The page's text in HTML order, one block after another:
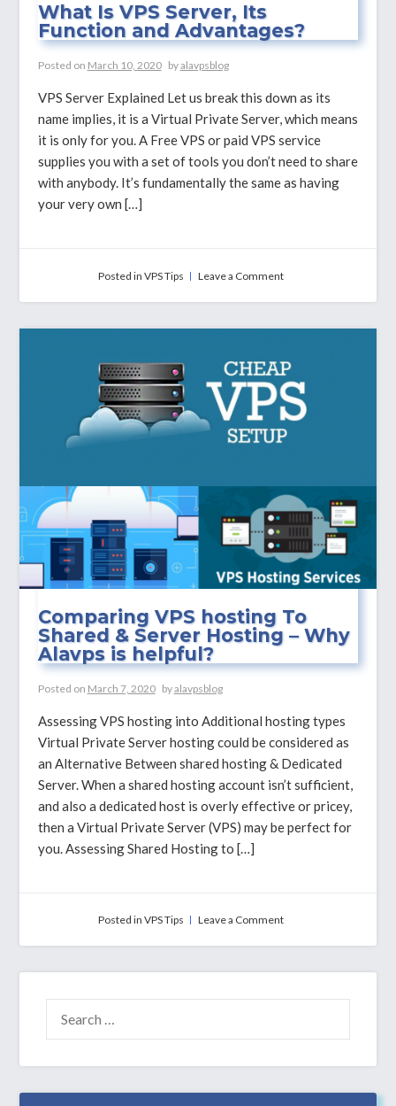
What Is VPS Server, Its
Function and Advantages?
Posted on March 10, 2020 byalavpsblog
VPS Server Explained Let us break this down as its
name implies, it is a Virtual Private Server, which means
it is only for you. A Free VPS or paid VPS service
supplies you with a set of tools you don’t need to share
with anybody. It’s fundamentally the same as having
your very own […]
Posted in VPS Tips Leave a Commenton
Its
Function
and
Advantages?
Comparing VPS hosting To
Shared & Server Hosting – Why
Alavps is helpful?
Posted on March 7, 2020 byalavpsblog
Assessing VPS hosting into Additional hosting types
Virtual Private Server hosting could be considered as
an Alternative Between shared hosting & Dedicated
Server. When a shared hosting account isn’t sufficient,
and also a dedicated host is overly effective or pricey,
then a Virtual Private Server (VPS) may be perfect for
you. Assessing Shared Hosting to […]
Posted in VPS Tips Leave a Commenton
Shared
Server
–
FOR: